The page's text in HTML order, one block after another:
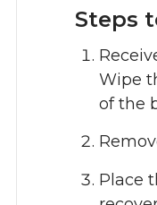
Steps
Wipe
of the
Place